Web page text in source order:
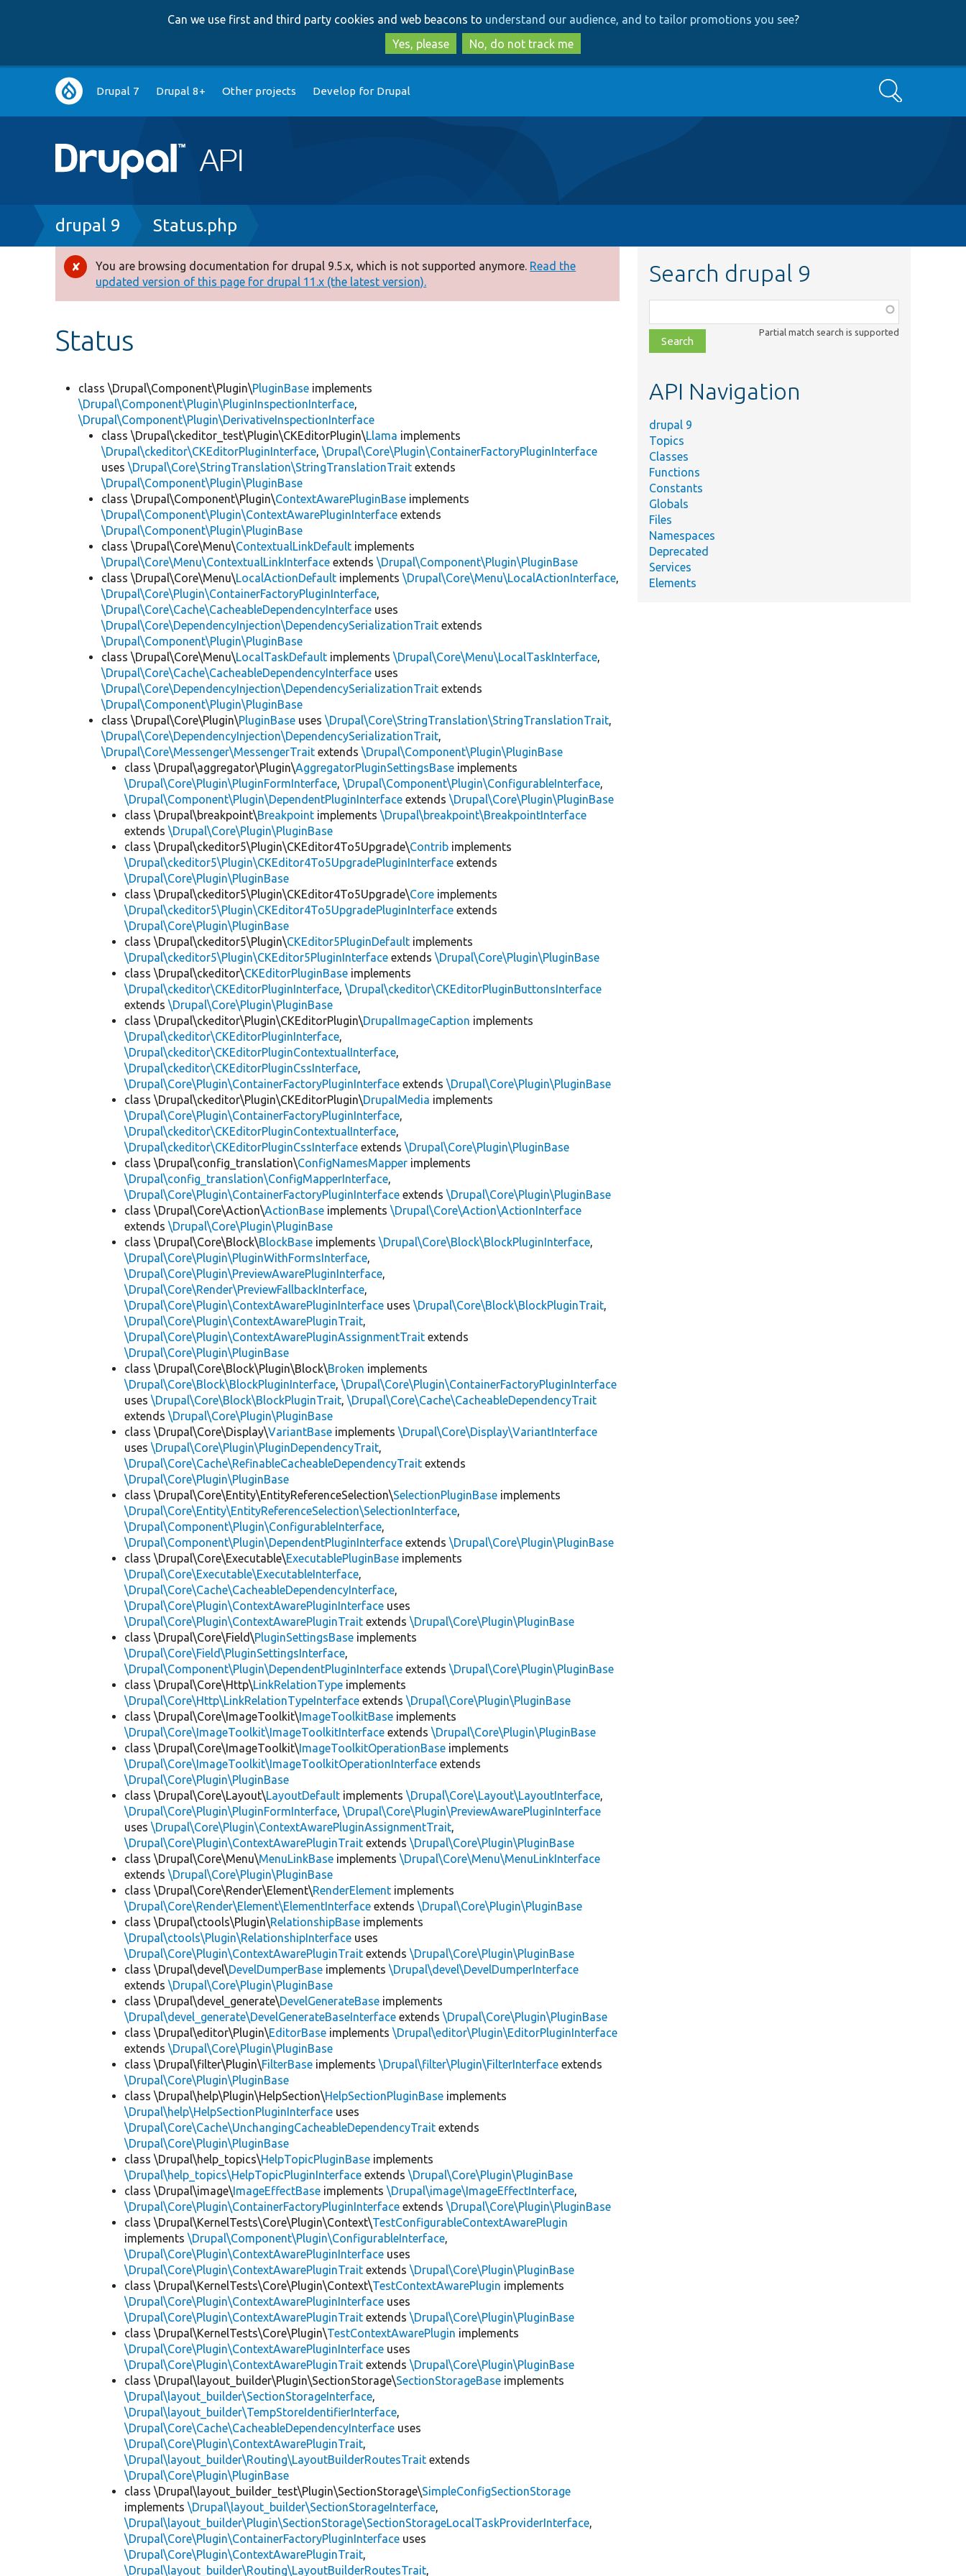
to
main
content
to
search
Can we use first and third party cookies and web beacons to understand our audience, and to tailor promotions you see?
Yes, please
No, do not track me
Main
navigation
Drupal 7 Drupal 8+ Other projects Develop for Drupal Search
Breadcrumb
drupal 9 Status.php
Error
message
You are browsing documentation for drupal 9.5.x, which is not supported anymore. Read the
updated version of this page for drupal 11.x (the latest version).
Status
class \Drupal\Component\Plugin\PluginBase implements
\Drupal\Component\Plugin\PluginInspectionInterface,
\Drupal\Component\Plugin\DerivativeInspectionInterface
class \Drupal\ckeditor_test\Plugin\CKEditorPlugin\Llama implements
\Drupal\ckeditor\CKEditorPluginInterface,\Drupal\Core\Plugin\ContainerFactoryPluginInterface
uses\Drupal\Core\StringTranslation\StringTranslationTrait extends
\Drupal\Component\Plugin\PluginBase
class \Drupal\Component\Plugin\ContextAwarePluginBase implements
\Drupal\Component\Plugin\ContextAwarePluginInterface extends
\Drupal\Component\Plugin\PluginBase
class \Drupal\Core\Menu\ContextualLinkDefault implements
\Drupal\Core\Menu\ContextualLinkInterface extends\Drupal\Component\Plugin\PluginBase
class \Drupal\Core\Menu\LocalActionDefault implements\Drupal\Core\Menu\LocalActionInterface,
\Drupal\Core\Plugin\ContainerFactoryPluginInterface,
\Drupal\Core\Cache\CacheableDependencyInterface uses
\Drupal\Core\DependencyInjection\DependencySerializationTrait extends
\Drupal\Component\Plugin\PluginBase
class \Drupal\Core\Menu\LocalTaskDefault implements\Drupal\Core\Menu\LocalTaskInterface,
\Drupal\Core\Cache\CacheableDependencyInterface uses
\Drupal\Core\DependencyInjection\DependencySerializationTrait extends
\Drupal\Component\Plugin\PluginBase
class \Drupal\Core\Plugin\PluginBase uses\Drupal\Core\StringTranslation\StringTranslationTrait,
\Drupal\Core\DependencyInjection\DependencySerializationTrait,
\Drupal\Core\Messenger\MessengerTrait extends\Drupal\Component\Plugin\PluginBase
class \Drupal\aggregator\Plugin\AggregatorPluginSettingsBase implements
\Drupal\Core\Plugin\PluginFormInterface,\Drupal\Component\Plugin\ConfigurableInterface,
\Drupal\Component\Plugin\DependentPluginInterface extends\Drupal\Core\Plugin\PluginBase
class \Drupal\breakpoint\Breakpoint implements\Drupal\breakpoint\BreakpointInterface
extends\Drupal\Core\Plugin\PluginBase
class \Drupal\ckeditor5\Plugin\CKEditor4To5Upgrade\Contrib implements
\Drupal\ckeditor5\Plugin\CKEditor4To5UpgradePluginInterface extends
\Drupal\Core\Plugin\PluginBase
class \Drupal\ckeditor5\Plugin\CKEditor4To5Upgrade\Core implements
\Drupal\ckeditor5\Plugin\CKEditor4To5UpgradePluginInterface extends
\Drupal\Core\Plugin\PluginBase
class \Drupal\ckeditor5\Plugin\CKEditor5PluginDefault implements
\Drupal\ckeditor5\Plugin\CKEditor5PluginInterface extends\Drupal\Core\Plugin\PluginBase
class \Drupal\ckeditor\CKEditorPluginBase implements
\Drupal\ckeditor\CKEditorPluginInterface,\Drupal\ckeditor\CKEditorPluginButtonsInterface
extends\Drupal\Core\Plugin\PluginBase
class \Drupal\ckeditor\Plugin\CKEditorPlugin\DrupalImageCaption implements
\Drupal\ckeditor\CKEditorPluginInterface,
\Drupal\ckeditor\CKEditorPluginContextualInterface,
\Drupal\ckeditor\CKEditorPluginCssInterface,
\Drupal\Core\Plugin\ContainerFactoryPluginInterface extends\Drupal\Core\Plugin\PluginBase
class \Drupal\ckeditor\Plugin\CKEditorPlugin\DrupalMedia implements
\Drupal\Core\Plugin\ContainerFactoryPluginInterface,
\Drupal\ckeditor\CKEditorPluginContextualInterface,
\Drupal\ckeditor\CKEditorPluginCssInterface extends\Drupal\Core\Plugin\PluginBase
class \Drupal\config_translation\ConfigNamesMapper implements
\Drupal\config_translation\ConfigMapperInterface,
\Drupal\Core\Plugin\ContainerFactoryPluginInterface extends\Drupal\Core\Plugin\PluginBase
class \Drupal\Core\Action\ActionBase implements\Drupal\Core\Action\ActionInterface
extends\Drupal\Core\Plugin\PluginBase
class \Drupal\Core\Block\BlockBase implements\Drupal\Core\Block\BlockPluginInterface,
\Drupal\Core\Plugin\PluginWithFormsInterface,
\Drupal\Core\Plugin\PreviewAwarePluginInterface,
\Drupal\Core\Render\PreviewFallbackInterface,
\Drupal\Core\Plugin\ContextAwarePluginInterface uses\Drupal\Core\Block\BlockPluginTrait,
\Drupal\Core\Plugin\ContextAwarePluginTrait,
\Drupal\Core\Plugin\ContextAwarePluginAssignmentTrait extends
\Drupal\Core\Plugin\PluginBase
class \Drupal\Core\Block\Plugin\Block\Broken implements
\Drupal\Core\Block\BlockPluginInterface,\Drupal\Core\Plugin\ContainerFactoryPluginInterface
uses\Drupal\Core\Block\BlockPluginTrait,\Drupal\Core\Cache\CacheableDependencyTrait
extends\Drupal\Core\Plugin\PluginBase
class \Drupal\Core\Display\VariantBase implements\Drupal\Core\Display\VariantInterface
uses\Drupal\Core\Plugin\PluginDependencyTrait,
\Drupal\Core\Cache\RefinableCacheableDependencyTrait extends
\Drupal\Core\Plugin\PluginBase
class \Drupal\Core\Entity\EntityReferenceSelection\SelectionPluginBase implements
\Drupal\Core\Entity\EntityReferenceSelection\SelectionInterface,
\Drupal\Component\Plugin\ConfigurableInterface,
\Drupal\Component\Plugin\DependentPluginInterface extends\Drupal\Core\Plugin\PluginBase
class \Drupal\Core\Executable\ExecutablePluginBase implements
\Drupal\Core\Executable\ExecutableInterface,
\Drupal\Core\Cache\CacheableDependencyInterface,
\Drupal\Core\Plugin\ContextAwarePluginInterface uses
\Drupal\Core\Plugin\ContextAwarePluginTrait extends\Drupal\Core\Plugin\PluginBase
class \Drupal\Core\Field\PluginSettingsBase implements
\Drupal\Core\Field\PluginSettingsInterface,
\Drupal\Component\Plugin\DependentPluginInterface extends\Drupal\Core\Plugin\PluginBase
class \Drupal\Core\Http\LinkRelationType implements
\Drupal\Core\Http\LinkRelationTypeInterface extends\Drupal\Core\Plugin\PluginBase
class \Drupal\Core\ImageToolkit\ImageToolkitBase implements
\Drupal\Core\ImageToolkit\ImageToolkitInterface extends\Drupal\Core\Plugin\PluginBase
class \Drupal\Core\ImageToolkit\ImageToolkitOperationBase implements
\Drupal\Core\ImageToolkit\ImageToolkitOperationInterface extends
\Drupal\Core\Plugin\PluginBase
class \Drupal\Core\Layout\LayoutDefault implements\Drupal\Core\Layout\LayoutInterface,
\Drupal\Core\Plugin\PluginFormInterface,\Drupal\Core\Plugin\PreviewAwarePluginInterface
uses\Drupal\Core\Plugin\ContextAwarePluginAssignmentTrait,
\Drupal\Core\Plugin\ContextAwarePluginTrait extends\Drupal\Core\Plugin\PluginBase
class \Drupal\Core\Menu\MenuLinkBase implements\Drupal\Core\Menu\MenuLinkInterface
extends\Drupal\Core\Plugin\PluginBase
class \Drupal\Core\Render\Element\RenderElement implements
\Drupal\Core\Render\Element\ElementInterface extends\Drupal\Core\Plugin\PluginBase
class \Drupal\ctools\Plugin\RelationshipBase implements
\Drupal\ctools\Plugin\RelationshipInterface uses
\Drupal\Core\Plugin\ContextAwarePluginTrait extends\Drupal\Core\Plugin\PluginBase
class \Drupal\devel\DevelDumperBase implements\Drupal\devel\DevelDumperInterface
extends\Drupal\Core\Plugin\PluginBase
class \Drupal\devel_generate\DevelGenerateBase implements
\Drupal\devel_generate\DevelGenerateBaseInterface extends\Drupal\Core\Plugin\PluginBase
class \Drupal\editor\Plugin\EditorBase implements\Drupal\editor\Plugin\EditorPluginInterface
extends\Drupal\Core\Plugin\PluginBase
class \Drupal\filter\Plugin\FilterBase implements\Drupal\filter\Plugin\FilterInterface extends
\Drupal\Core\Plugin\PluginBase
class \Drupal\help\Plugin\HelpSection\HelpSectionPluginBase implements
\Drupal\help\HelpSectionPluginInterface uses
\Drupal\Core\Cache\UnchangingCacheableDependencyTrait extends
\Drupal\Core\Plugin\PluginBase
class \Drupal\help_topics\HelpTopicPluginBase implements
\Drupal\help_topics\HelpTopicPluginInterface extends\Drupal\Core\Plugin\PluginBase
class \Drupal\image\ImageEffectBase implements\Drupal\image\ImageEffectInterface,
\Drupal\Core\Plugin\ContainerFactoryPluginInterface extends\Drupal\Core\Plugin\PluginBase
class \Drupal\KernelTests\Core\Plugin\Context\TestConfigurableContextAwarePlugin
implements\Drupal\Component\Plugin\ConfigurableInterface,
\Drupal\Core\Plugin\ContextAwarePluginInterface uses
\Drupal\Core\Plugin\ContextAwarePluginTrait extends\Drupal\Core\Plugin\PluginBase
class \Drupal\KernelTests\Core\Plugin\Context\TestContextAwarePlugin implements
\Drupal\Core\Plugin\ContextAwarePluginInterface uses
\Drupal\Core\Plugin\ContextAwarePluginTrait extends\Drupal\Core\Plugin\PluginBase
class \Drupal\KernelTests\Core\Plugin\TestContextAwarePlugin implements
\Drupal\Core\Plugin\ContextAwarePluginInterface uses
\Drupal\Core\Plugin\ContextAwarePluginTrait extends\Drupal\Core\Plugin\PluginBase
class \Drupal\layout_builder\Plugin\SectionStorage\SectionStorageBase implements
\Drupal\layout_builder\SectionStorageInterface,
\Drupal\layout_builder\TempStoreIdentifierInterface,
\Drupal\Core\Cache\CacheableDependencyInterface uses
\Drupal\Core\Plugin\ContextAwarePluginTrait,
\Drupal\layout_builder\Routing\LayoutBuilderRoutesTrait extends
\Drupal\Core\Plugin\PluginBase
class \Drupal\layout_builder_test\Plugin\SectionStorage\SimpleConfigSectionStorage
implements\Drupal\layout_builder\SectionStorageInterface,
\Drupal\layout_builder\Plugin\SectionStorage\SectionStorageLocalTaskProviderInterface,
\Drupal\Core\Plugin\ContainerFactoryPluginInterface uses
\Drupal\Core\Plugin\ContextAwarePluginTrait,
\Drupal\layout_builder\Routing\LayoutBuilderRoutesTrait,
Search drupal 9
class,
file,
topic,
Partial match search is supported
API Navigation
drupal 9
Topics
Classes
Functions
Constants
Globals
Files
Namespaces
Deprecated
Services
Elements